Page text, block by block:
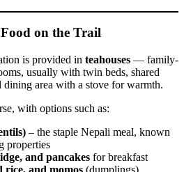
on the Trail
is provided in teahouses — family-
usually with twin beds, shared
dining area with a stove for warmth.
with options such as:
– the staple Nepali meal, known
properties
and pancakes for breakfast
rice, and momos (dumplings)